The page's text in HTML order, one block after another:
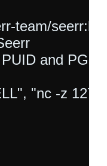
team/
PUID and PGID
"nc -z